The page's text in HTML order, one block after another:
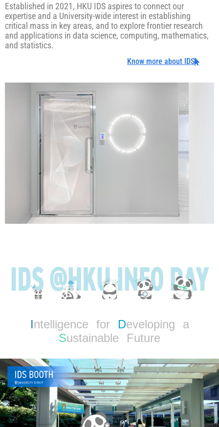
Established in 2021, HKU IDS aspires to connect our
expertise and a University-wide interest in establishing
critical mass in key areas, and to explore frontier research
and applications in data science, computing, mathematics,
and statistics.
Know more about IDS
Intelligence for Developing a
Sustainable Future